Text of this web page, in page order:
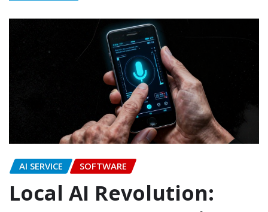
AI SERVICE SOFTWARE
Local AI Revolution: